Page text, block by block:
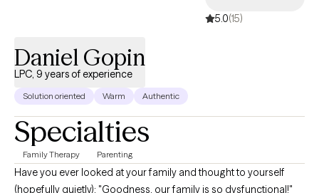
5.0(15)
Daniel Gopin
LPC, 9 years of experience
Solution oriented Warm Authentic
Specialties
Family Therapy Parenting
Have you ever looked at your family and thought to yourself
(hopefully quietly): "Goodness, our family is so dysfunctional!"